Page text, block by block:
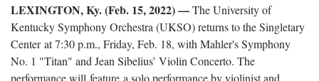
LEXINGTON, Ky. (Feb. 15, 2022) —The University of
Kentucky Symphony Orchestra (UKSO) returns to the Singletary
Center at 7:30 p.m., Friday, Feb. 18, with Mahler's Symphony
No. 1 "Titan" and Jean Sibelius’ Violin Concerto. The
performance will feature a solo performance by violinist and